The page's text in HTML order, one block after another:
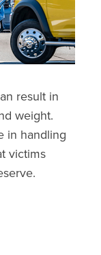
result in
weight.
in handling
victims